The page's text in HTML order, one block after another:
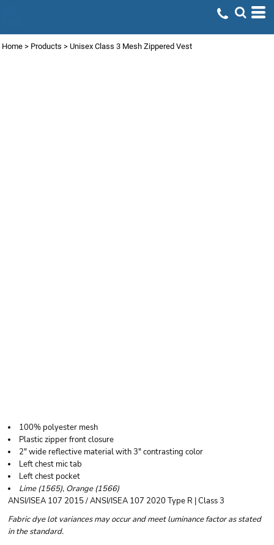
Home > Products > Unisex Class 3 Mesh Zippered Vest
100% polyester mesh
Plastic zipper front closure
2" wide reflective material with 3" contrasting color
Left chest mic tab
Left chest pocket
Lime (1565), Orange (1566)
ANSI/ISEA 107 2015 / ANSI/ISEA 107 2020 Type R | Class 3
Fabric dye lot variances may occur and meet luminance factor as stated
in the standard.